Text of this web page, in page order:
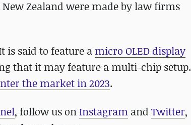
Zealand were made by law firms
is said to feature a micro OLED display
that it may feature a multi-chip setup.
the market in 2023.
, follow us onInstagram and Twitter,